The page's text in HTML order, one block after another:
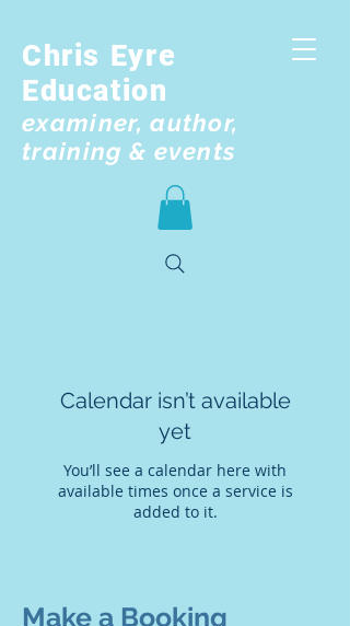
Chris Eyre
Education
examiner, author,
training & events
Calendar isn’t available
yet
You’ll see a calendar here with
available times once a service is
added to it.
Make a Booking